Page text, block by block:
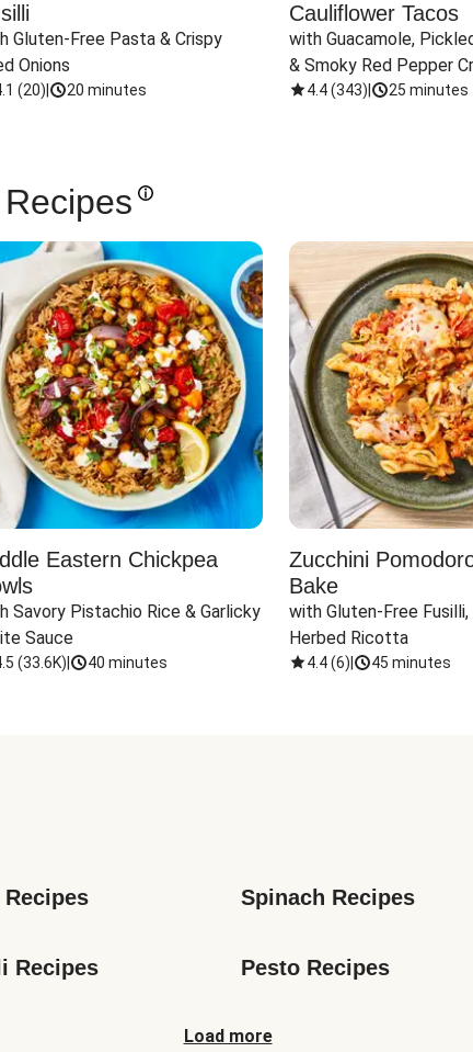
Gluten-Free Pasta & Crispy
Onions
(20) 20 minutes
Cauliflower Tacos
with Guacamole,
& Smoky Red Pepper
4.4(343) 25 minutes
Eastern Chickpea
Savory Pistachio Rice & Garlicky
Sauce
(33.6K) 40 minutes
Zucchini
Bake
with Gluten-Free
Herbed Ricotta
4.4(6) 45 minutes
Spinach Recipes
Recipes Pesto Recipes
Load more